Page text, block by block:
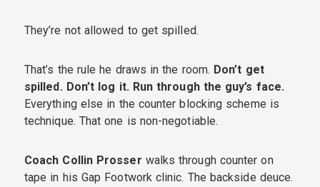
They’re not allowed to get spilled.
That’s the rule he draws in the room. Don’t get
spilled. Don’t log it. Run through the guy’s face.
Everything else in the counter blocking scheme is
technique. That one is non-negotiable.
Coach Collin Prosser walks through counter on
tape in his Gap Footwork clinic. The backside deuce.